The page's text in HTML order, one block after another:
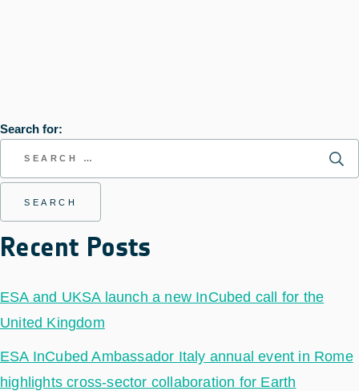
Search for:
Recent Posts
ESA and UKSA launch a new InCubed call for the
United Kingdom
ESA InCubed Ambassador Italy annual event in Rome
highlights cross-sector collaboration for Earth